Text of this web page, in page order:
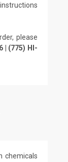
please
| (775) HI-
chemicals